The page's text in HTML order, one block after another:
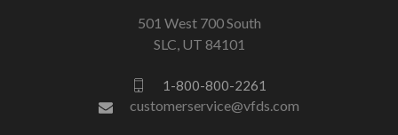
501 West 700 South
SLC, UT 84101
1-800-800-2261
customerservice@vfds.com